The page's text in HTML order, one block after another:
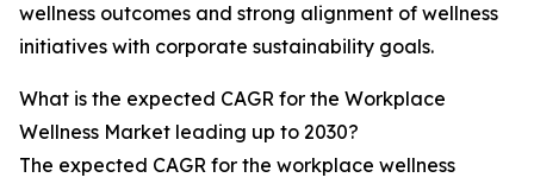
wellness outcomes and strong alignment of wellness
initiatives with corporate sustainability goals.
What is the expected CAGR for the Workplace
Wellness Market leading up to 2030?
The expected CAGR for the workplace wellness